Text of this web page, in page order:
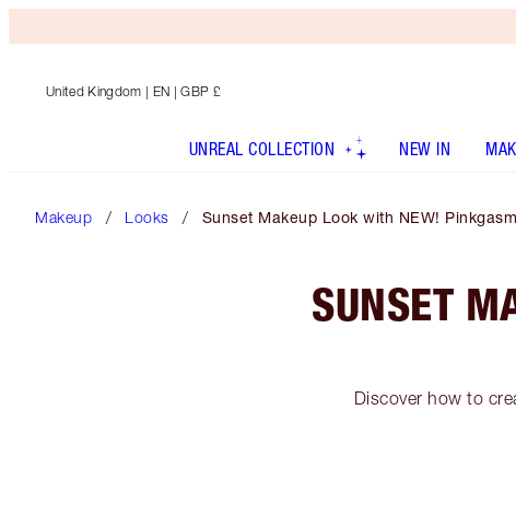
United Kingdom | EN | GBP £
UNREAL COLLECTION NEW IN
Makeup Looks Sunset Makeup Look with NEW!
SUNSET
Discover how to